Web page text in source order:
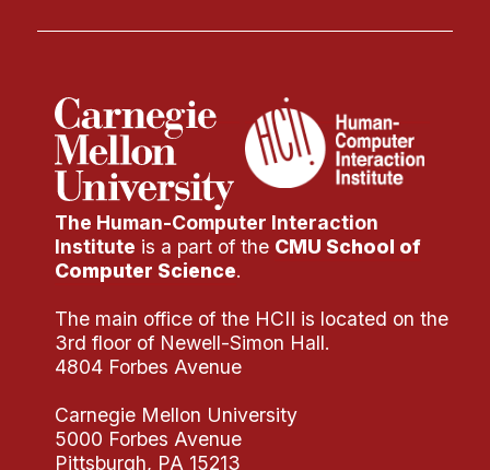
The Human-Computer Interaction
Institute is a part of the CMU School of
Computer Science.
The main office of the HCII is located on the
3rd floor of Newell-Simon Hall.
4804 Forbes Avenue
Carnegie Mellon University
5000 Forbes Avenue
Pittsburgh, PA 15213